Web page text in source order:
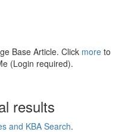
Base Article. Click more to
(Login required).
results
and KBA Search.